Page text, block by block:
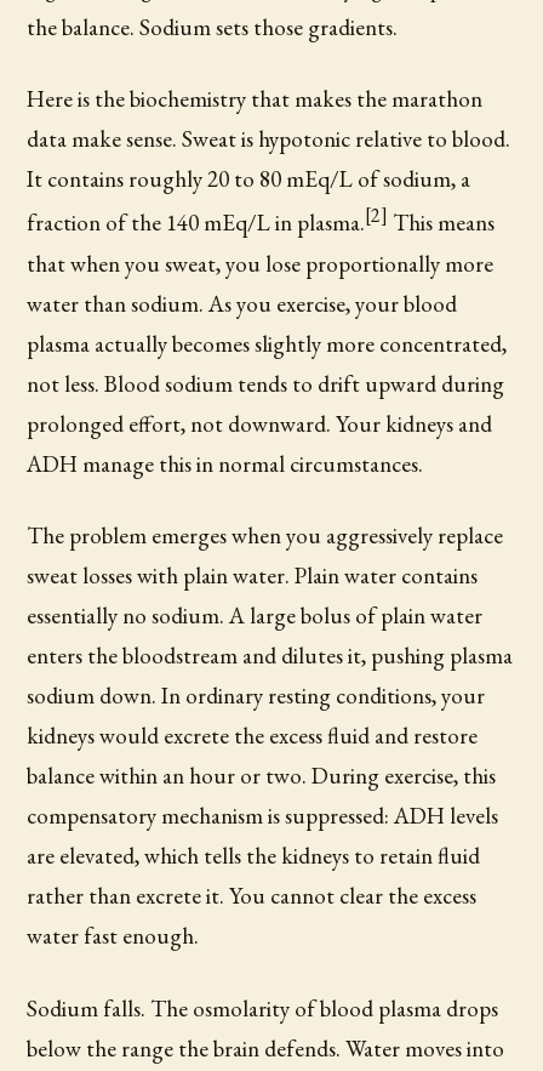
the balance. Sodium sets those gradients.
Here is the biochemistry that makes the marathon
data make sense. Sweat is hypotonic relative to blood.
It contains roughly 20 to 80 mEq/L of sodium, a
fraction of the 140 mEq/L in plasma.[2] This means
that when you sweat, you lose proportionally more
water than sodium. As you exercise, your blood
plasma actually becomes slightly more concentrated,
not less. Blood sodium tends to drift upward during
prolonged effort, not downward. Your kidneys and
ADH manage this in normal circumstances.
The problem emerges when you aggressively replace
sweat losses with plain water. Plain water contains
essentially no sodium. A large bolus of plain water
enters the bloodstream and dilutes it, pushing plasma
sodium down. In ordinary resting conditions, your
kidneys would excrete the excess fluid and restore
balance within an hour or two. During exercise, this
compensatory mechanism is suppressed: ADH levels
are elevated, which tells the kidneys to retain fluid
rather than excrete it. You cannot clear the excess
water fast enough.
Sodium falls. The osmolarity of blood plasma drops
below the range the brain defends. Water moves into